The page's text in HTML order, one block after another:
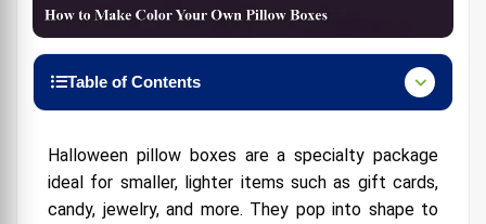
Table of Contents
Halloween Happiness in a Box
What You Need for a Bewitching DIY
Halloween pillow boxes are a specialty package
ideal for smaller, lighter items such as gift cards,
candy, jewelry, and more. They pop into shape to